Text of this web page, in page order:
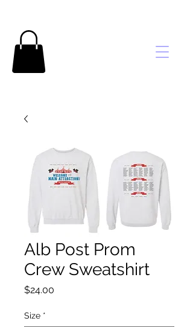
Alb Post Prom
Crew Sweatshirt
$24.00
Size *